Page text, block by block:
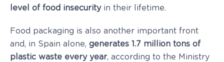
level of food insecurityin their lifetime.
Food packaging is also another important front
and, in Spain alone, generates 1.7 million tons of
plastic waste every year, according to the Ministry